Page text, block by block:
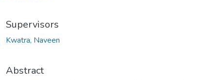
Supervisors
Kwatra, Naveen
Abstract